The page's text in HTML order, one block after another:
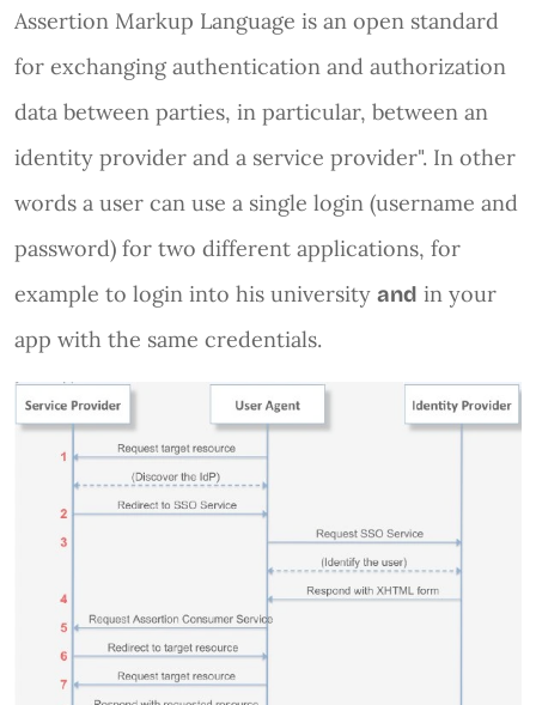
Assertion Markup Language is an open standard
for exchanging authentication and authorization
data between parties, in particular, between an
identity provider and a service provider". In other
words a user can use a single login (username and
password) for two different applications, for
example to login into his university and in your
app with the same credentials.